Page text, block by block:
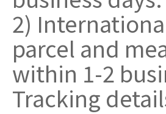
2)
parcel and
within 1-2
Tracking